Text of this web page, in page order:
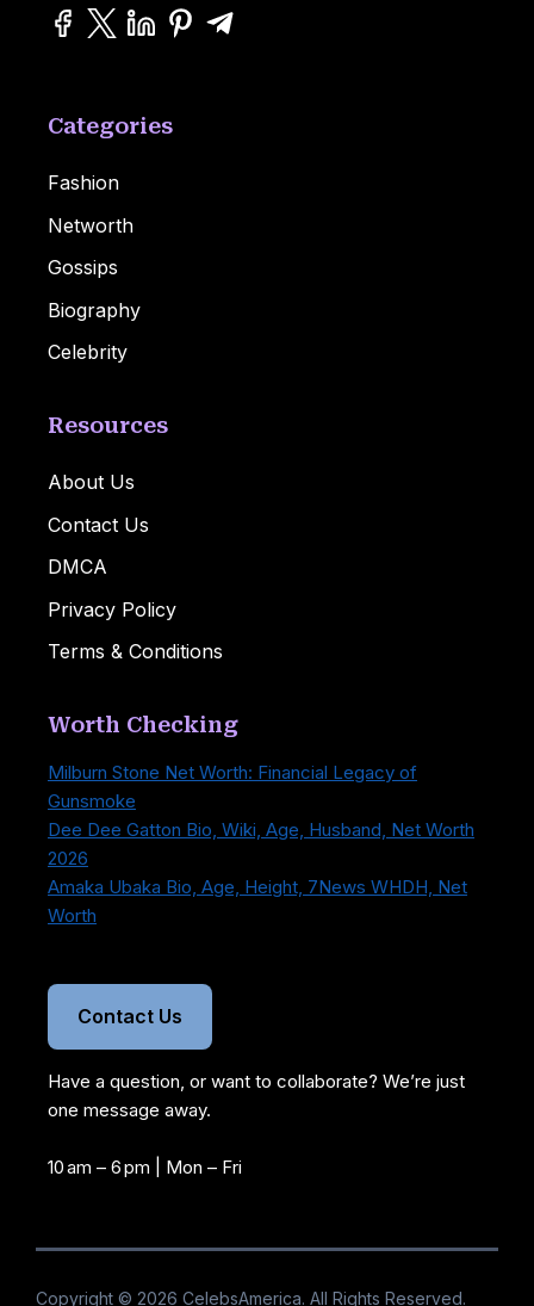
Categories
Fashion
Networth
Gossips
Biography
Celebrity
Resources
About Us
Contact Us
DMCA
Privacy Policy
Terms & Conditions
Worth Checking
Milburn Stone Net Worth: Financial Legacy of
Gunsmoke
Dee Dee Gatton Bio, Wiki, Age, Husband, Net Worth
2026
Amaka Ubaka Bio, Age, Height, 7News WHDH, Net
Worth
Contact Us
Have a question, or want to collaborate? We’re just
one message away.
10 am – 6 pm | Mon – Fri
Copyright © 2026 CelebsAmerica. All Rights Reserved.